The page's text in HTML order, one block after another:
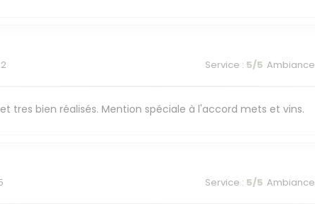
Service : 5/5 Ambiance
tres bien réalisés. Mention spéciale à l'accord mets et vins.
Service : 5/5 Ambiance